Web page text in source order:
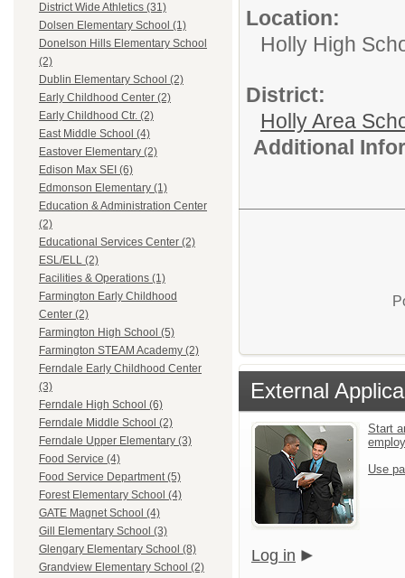
District Wide Athletics (31)
Dolsen Elementary School (1)
Donelson Hills Elementary School
(2)
Dublin Elementary School (2)
Early Childhood Center (2)
Early Childhood Ctr. (2)
East Middle School (4)
Eastover Elementary (2)
Edison Max SEI (6)
Edmonson Elementary (1)
Education & Administration Center
(2)
Educational Services Center (2)
ESL/ELL (2)
Facilities & Operations (1)
Farmington Early Childhood
Center (2)
Farmington High School (5)
Farmington STEAM Academy (2)
Ferndale Early Childhood Center
(3)
Ferndale High School (6)
Ferndale Middle School (2)
Ferndale Upper Elementary (3)
Food Service (4)
Food Service Department (5)
Forest Elementary School (4)
GATE Magnet School (4)
Gill Elementary School (3)
Glengary Elementary School (8)
Grandview Elementary School (2)
Location:
Holly High
District:
Holly Area
Additional
External
Start
Use
Log in